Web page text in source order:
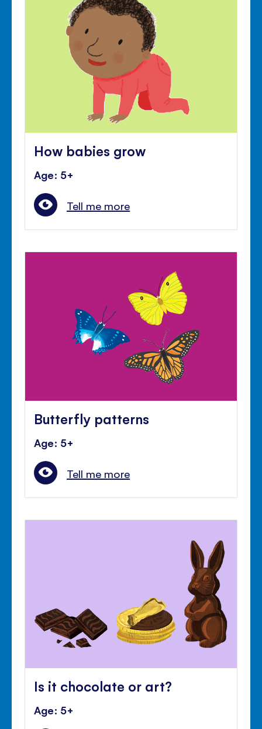
How babies grow
Age: 5+
Tell me more
Butterfly patterns
Age: 5+
Tell me more
Is it chocolate or art?
Age: 5+